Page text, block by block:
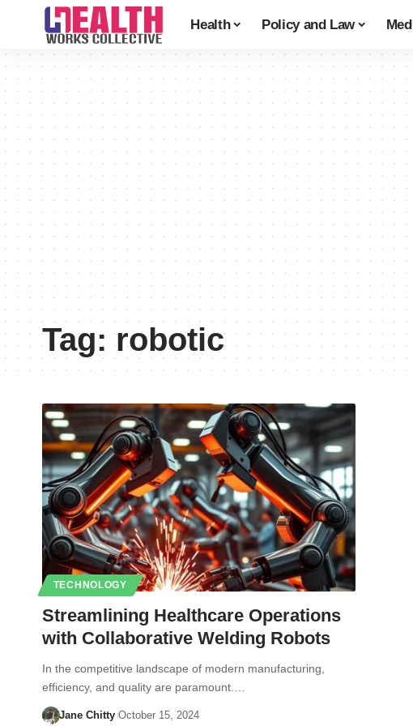
Health Policy and Law
Tag:robotic
TECHNOLOGY
Streamlining Healthcare Operations
with Collaborative Welding Robots
In the competitive landscape of modern manufacturing,
efficiency, and quality are paramount.…
Jane Chitty October 15, 2024